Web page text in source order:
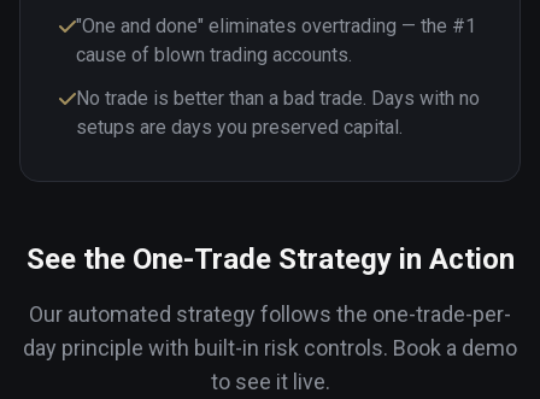
"One and done" eliminates overtrading — the #1
cause of blown trading accounts.
No trade is better than a bad trade. Days with no
setups are days you preserved capital.
See the One-Trade Strategy in Action
Our automated strategy follows the one-trade-per-
day principle with built-in risk controls. Book a demo
to see it live.